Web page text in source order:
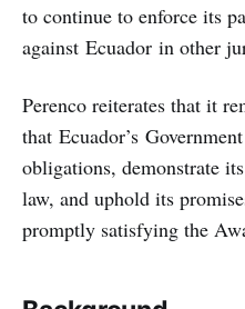
to continue to enforce its
against Ecuador in other
Perenco reiterates that it
that Ecuador’s
obligations, demonstrate
law, and uphold its
promptly satisfying the